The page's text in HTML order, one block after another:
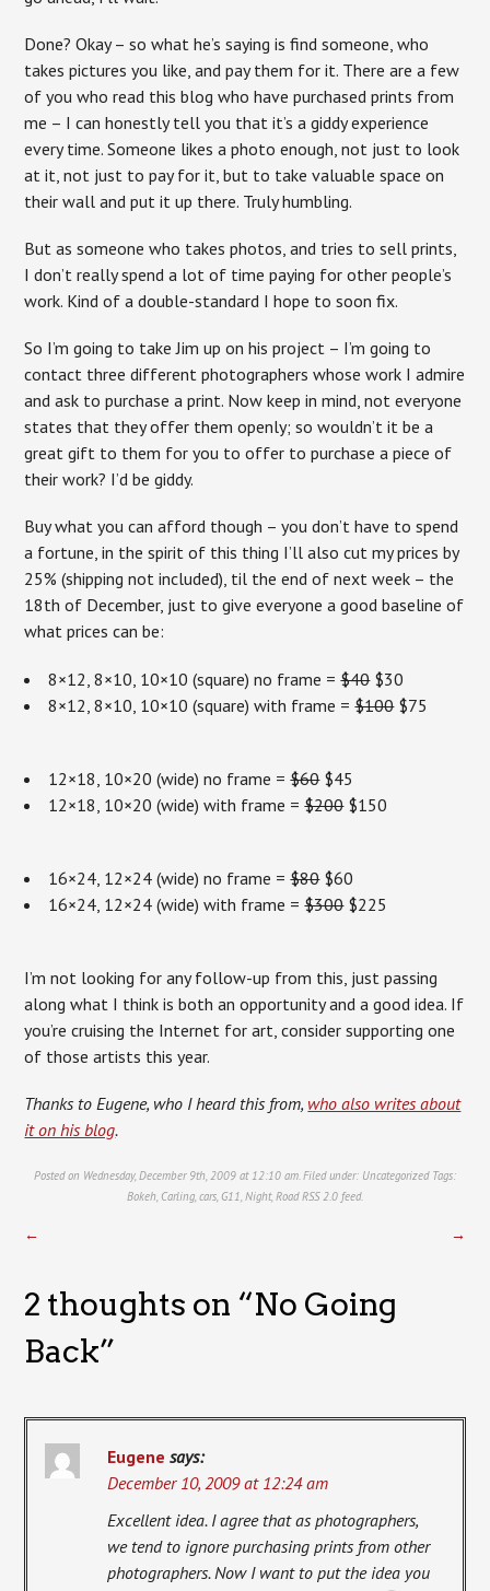
Done? Okay – so what he’s saying is find someone, who
takes pictures you like, and pay them for it. There are a few
of you who read this blog who have purchased prints from
me – I can honestly tell you that it’s a giddy experience
every time. Someone likes a photo enough, not just to look
at it, not just to pay for it, but to take valuable space on
their wall and put it up there. Truly humbling.
But as someone who takes photos, and tries to sell prints,
I don’t really spend a lot of time paying for other people’s
work. Kind of a double-standard I hope to soon fix.
So I’m going to take Jim up on his project – I’m going to
contact three different photographers whose work I admire
and ask to purchase a print. Now keep in mind, not everyone
states that they offer them openly; so wouldn’t it be a
great gift to them for you to offer to purchase a piece of
their work? I’d be giddy.
Buy what you can afford though – you don’t have to spend
a fortune, in the spirit of this thing I’ll also cut my prices by
25% (shipping not included), til the end of next week – the
18th of December, just to give everyone a good baseline of
what prices can be:
8×12, 8×10, 10×10 (square) no frame =$40$30
8×12, 8×10, 10×10 (square) with frame =$100$75
12×18, 10×20 (wide) no frame =$60$45
12×18, 10×20 (wide) with frame =$200$150
16×24, 12×24 (wide) no frame =$80$60
16×24, 12×24 (wide) with frame =$300$225
I’m not looking for any follow-up from this, just passing
along what I think is both an opportunity and a good idea. If
you’re cruising the Internet for art, consider supporting one
of those artists this year.
Thanks to Eugene, who I heard this from, who also writes about
it on his blog.
Posted on Wednesday, December 9th, 2009 at 12:10 am. Filed under: UncategorizedTags:
Bokeh Carling cars G11 Night, Road RSS 2.0 feed.
← →
2 thoughts on “No Going
Back”
Eugene says:
December 10, 2009 at 12:24 am
Excellent idea. I agree that as photographers,
we tend to ignore purchasing prints from other
photographers. Now I want to put the idea you